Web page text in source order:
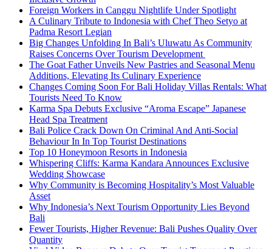
Foreign Workers in Canggu Nightlife Under Spotlight
A Culinary Tribute to Indonesia with Chef Theo Setyo at
Padma Resort Legian
Big Changes Unfolding In Bali’s Uluwatu As Community
Raises Concerns Over Tourism Development
The Goat Father Unveils New Pastries and Seasonal Menu
Additions, Elevating Its Culinary Experience
Changes Coming Soon For Bali Holiday Villas Rentals: What
Tourists Need To Know
Karma Spa Debuts Exclusive “Aroma Escape” Japanese
Head Spa Treatment
Bali Police Crack Down On Criminal And Anti-Social
Behaviour In In Top Tourist Destinations
Top 10 Honeymoon Resorts in Indonesia
Whispering Cliffs: Karma Kandara Announces Exclusive
Wedding Showcase
Why Community is Becoming Hospitality’s Most Valuable
Asset
Why Indonesia’s Next Tourism Opportunity Lies Beyond
Bali
Fewer Tourists, Higher Revenue: Bali Pushes Quality Over
Quantity